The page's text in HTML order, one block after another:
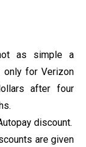
as simple a
for Verizon
after four
discount.
are given